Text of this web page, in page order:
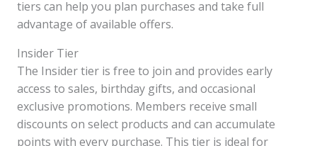
tiers can help you plan purchases and take full
advantage of available offers.
Insider Tier
The Insider tier is free to join and provides early
access to sales, birthday gifts, and occasional
exclusive promotions. Members receive small
discounts on select products and can accumulate
points with every purchase. This tier is ideal for